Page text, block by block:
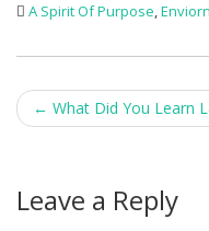
A Spirit Of Purpose,
Post
← What Did You Learn
Leave a Reply